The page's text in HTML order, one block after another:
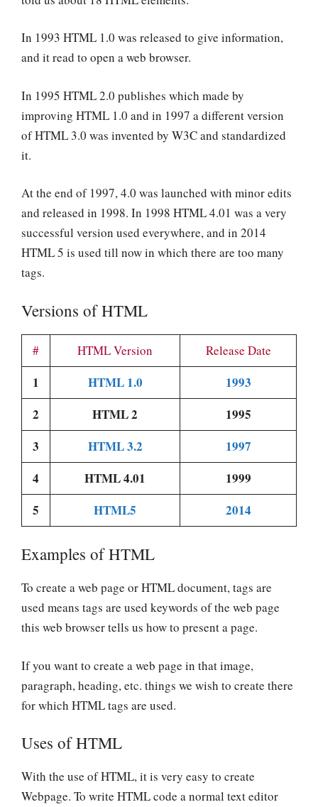
In 1993 HTML 1.0 was released to give information,
and it read to open a web browser.
In 1995 HTML 2.0 publishes which made by
improving HTML 1.0 and in 1997 a different version
of HTML 3.0 was invented by W3C and standardized
it.
At the end of 1997, 4.0 was launched with minor edits
and released in 1998. In 1998 HTML 4.01 was a very
successful version used everywhere, and in 2014
HTML 5 is used till now in which there are too many
tags.
Versions of HTML
# HTML Version Release Date
1 HTML 1.0
1993
2
HTML 2
1995
3
HTML 3.2
1997
4
HTML 4.01
1999
5
HTML5 2014
Examples of HTML
To create a web page or HTML document, tags are
used means tags are used keywords of the web page
this web browser tells us how to present a page.
If you want to create a web page in thatimage,
paragraph, heading, etc. things we wish to create there
for which HTML tags are used.
Uses of HTML
With the use of HTML, it is very easy to create
Webpage. To write HTML code a normal text editor